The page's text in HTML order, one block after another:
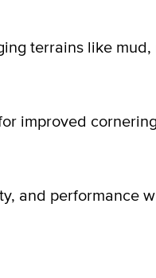
terrains like mud,
improved
and performance